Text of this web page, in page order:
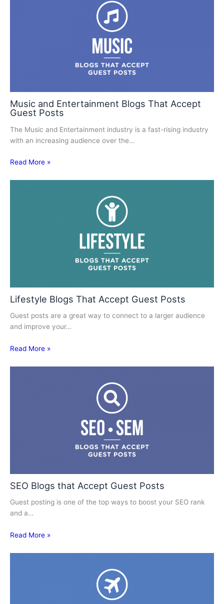
Music and Entertainment Blogs That Accept
Guest Posts
The Music and Entertainment industry is a fast-rising industry
with an increasing audience over the…
Read More »
Lifestyle Blogs That Accept Guest Posts
Guest posts are a great way to connect to a larger audience
and improve your…
Read More »
SEO Blogs that Accept Guest Posts
Guest posting is one of the top ways to boost your SEO rank
and a…
Read More »